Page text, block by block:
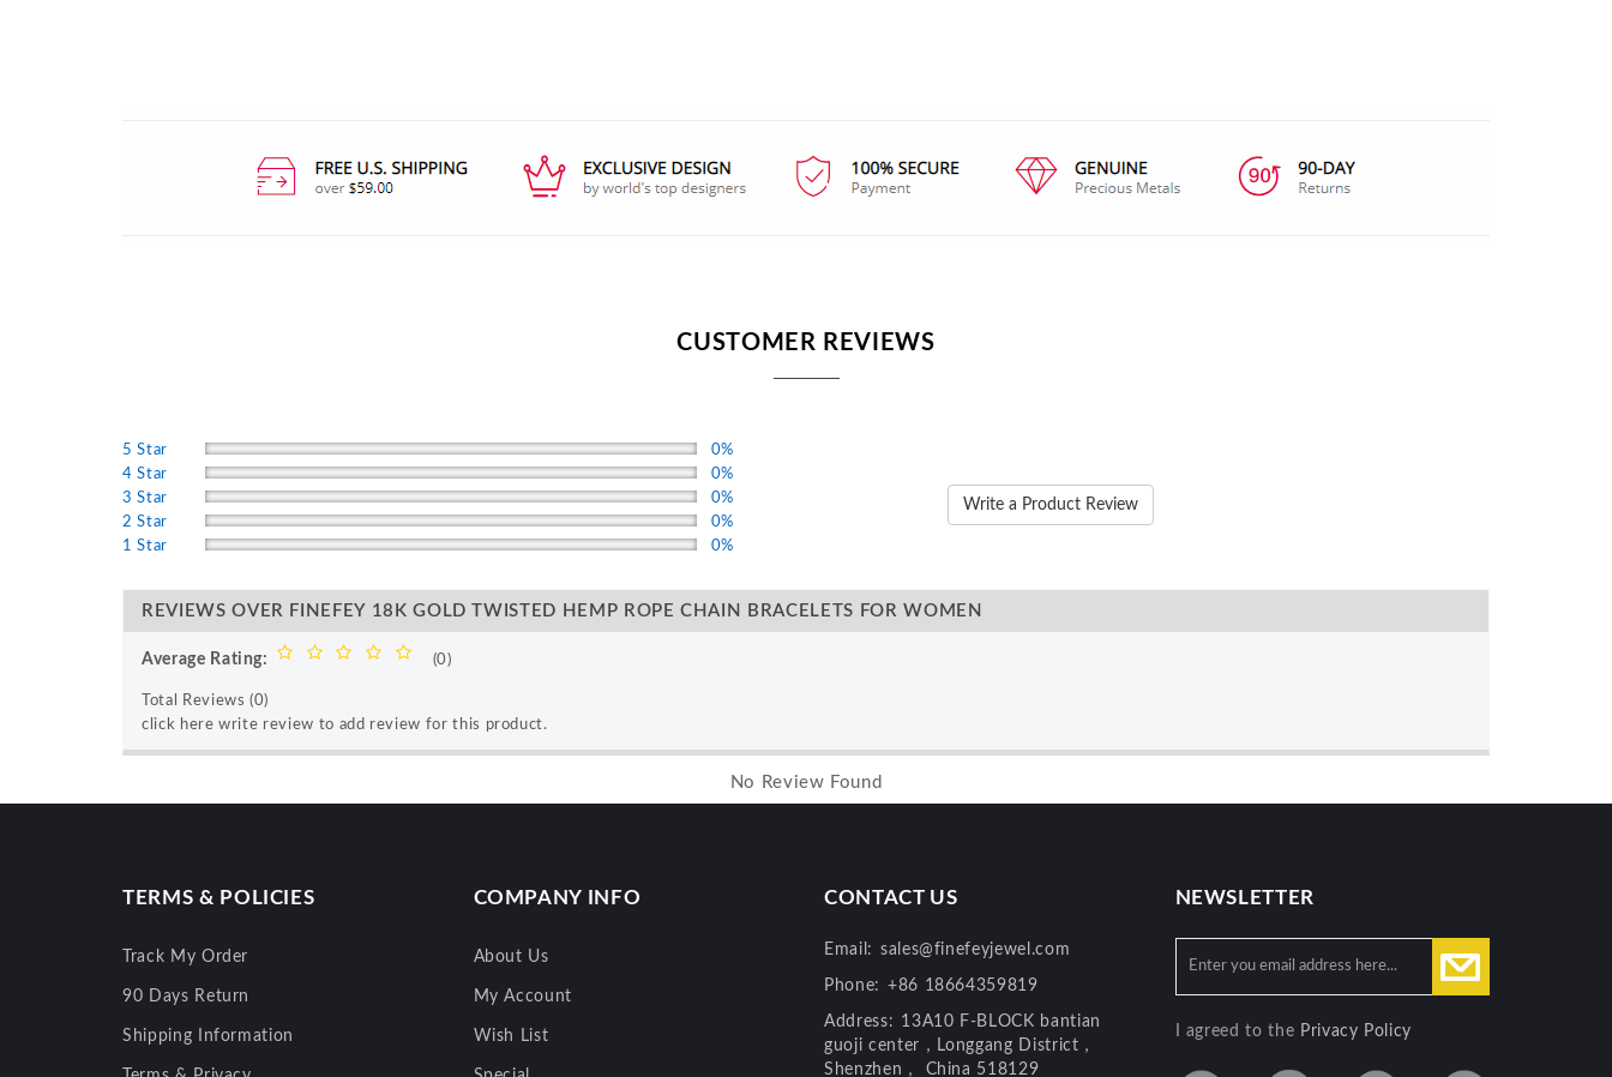
CUSTOMER REVIEWS
5 Star
0%
4 Star
0%
3 Star
0%
2 Star
0%
1 Star
0%
Write a Product Review
REVIEWS OVER FINEFEY 18K GOLD TWISTED HEMP ROPE CHAIN BRACELETS FOR WOMEN
Average Rating: (0)
Total Reviews (0)
click here write review to add review for this product.
No Review Found
TERMS & POLICIES
Track My Order
90 Days Return
Shipping Information
COMPANY INFO
About Us
My Account
Wish List
CONTACT US
Email: sales@finefeyjewel.com
Phone: +86 18664359819
Address: 13A10 F-BLOCK bantian
guoji center，Longgang District，
Shenzhen， China 518129
NEWSLETTER
I agreed to the Privacy Policy